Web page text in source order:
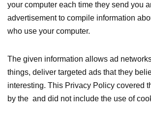
your computer each time they send you
advertisement to compile information
who use your computer.
The given information allows ad
things, deliver targeted ads that they
interesting. This Privacy Policy covered
by the and did not include the use of